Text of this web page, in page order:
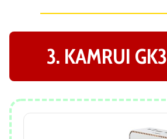
3. KAMRUI